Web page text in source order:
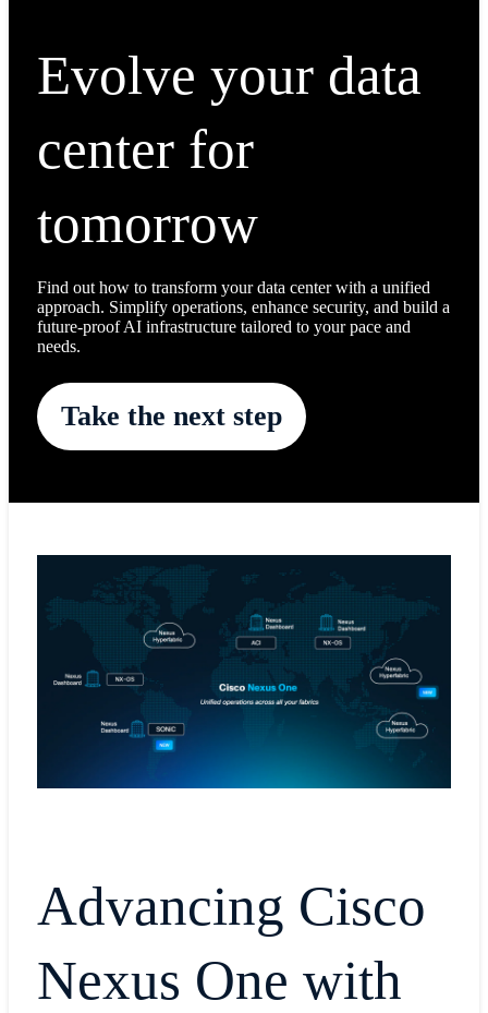
Evolve your data
center for
tomorrow
Find out how to transform your data center with a unified
approach. Simplify operations, enhance security, and build a
future-proof AI infrastructure tailored to your pace and
needs.
Take the next step
Advancing Cisco
Nexus One with